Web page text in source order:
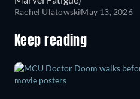
Rachel UlatowskiMay 13, 2026
Keep reading